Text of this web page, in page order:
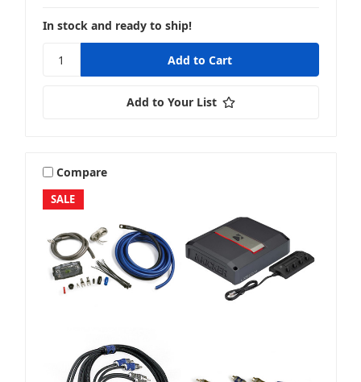
In stock and ready to ship!
Add to Your List
SALE
Compare